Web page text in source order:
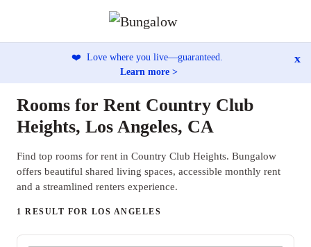
❤️ Love where you live—guaranteed.
Learn more >
x
Rooms for Rent Country Club
Heights, Los Angeles, CA
Find top rooms for rent in Country Club Heights. Bungalow
offers beautiful shared living spaces, accessible monthly rent
and a streamlined renters experience.
1 RESULT FOR LOS ANGELES